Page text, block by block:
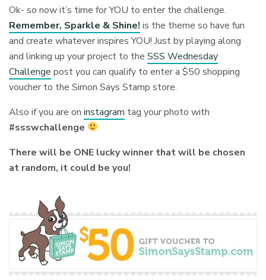
Ok- so now it’s time for YOU to enter the challenge.
Remember, Sparkle & Shine! is the theme so have fun
and create whatever inspires YOU! Just by playing along
and linking up your project to theSSS Wednesday
Challenge post you can qualify to enter a $50 shopping
voucher to the Simon Says Stamp store.
Also if you are oninstagram tag your photo with
#ssswchallenge
There will be ONE lucky winner that will be chosen
at random, it could be you!